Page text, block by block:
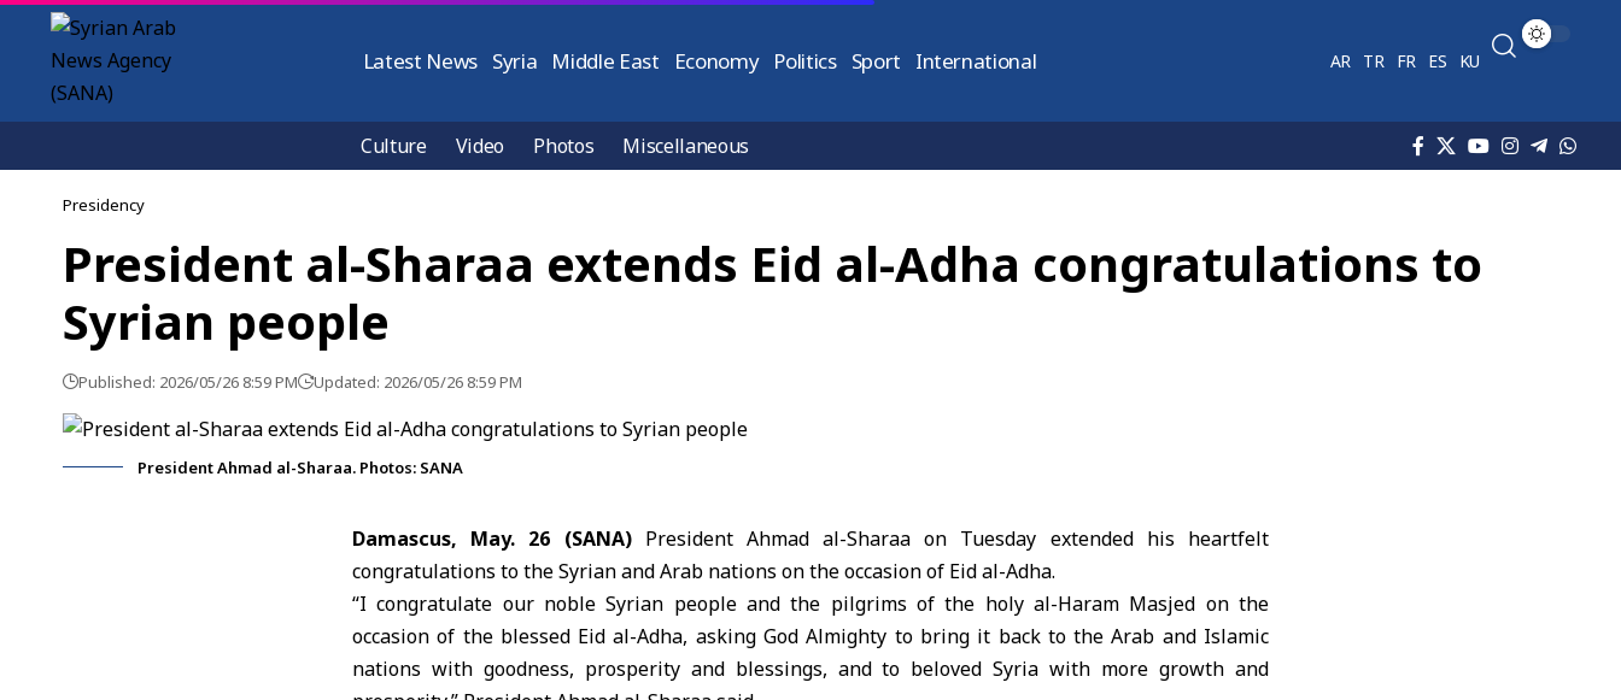
Latest News Syria Middle East Economy Politics Sport International AR TR FR ES KU
Culture Video Photos Miscellaneous
Presidency
President al-Sharaa extends Eid al-Adha congratulations to
Syrian people
Published: 2026/05/26 8:59 PM Updated: 2026/05/26 8:59 PM
President Ahmad al-Sharaa. Photos: SANA
Damascus, May. 26 (SANA) President Ahmad al-Sharaa on Tuesday extended his heartfelt
congratulations to the Syrian and Arab nations on the occasion of Eid al-Adha.
“I congratulate our noble Syrian people and the pilgrims of the holy al-Haram Masjed on the
occasion of the blessed Eid al-Adha, asking God Almighty to bring it back to the Arab and Islamic
nations with goodness, prosperity and blessings, and to beloved Syria with more growth and